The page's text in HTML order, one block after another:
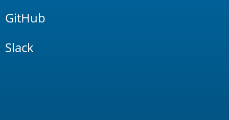
GitHub
Slack